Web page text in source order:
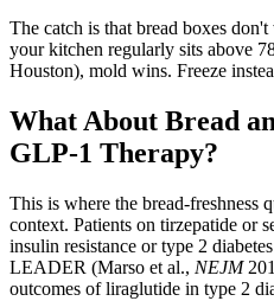
The catch is that bread boxes
your kitchen regularly sits above
Houston), mold wins. Freeze
What About Bread
GLP-1 Therapy?
This is where the bread-freshness
context. Patients on tirzepatide or
insulin resistance or type 2
LEADER (Marso et al., NEJM
outcomes of liraglutide in type 2